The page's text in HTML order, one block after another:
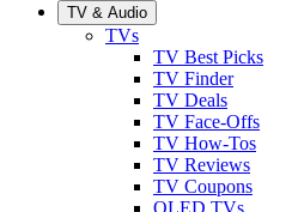
TV & Audio
TVs
TV Best Picks
TV Finder
TV Deals
TV Face-Offs
TV How-Tos
TV Reviews
TV Coupons
OLED TVs